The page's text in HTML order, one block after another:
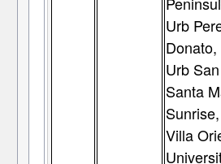
Urb
Urb
Santa
Villa